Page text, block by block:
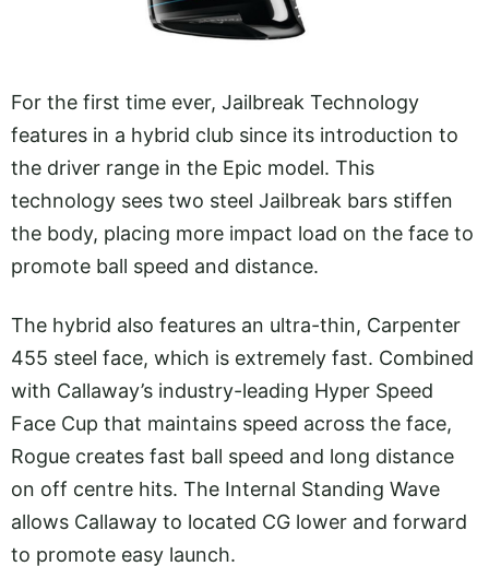
For the first time ever, Jailbreak Technology
features in a hybrid club since its introduction to
the driver range in the Epic model. This
technology sees two steel Jailbreak bars stiffen
the body, placing more impact load on the face to
promote ball speed and distance.
The hybrid also features an ultra-thin, Carpenter
455 steel face, which is extremely fast. Combined
with Callaway’s industry-leading Hyper Speed
Face Cup that maintains speed across the face,
Rogue creates fast ball speed and long distance
on off centre hits. The Internal Standing Wave
allows Callaway to located CG lower and forward
to promote easy launch.